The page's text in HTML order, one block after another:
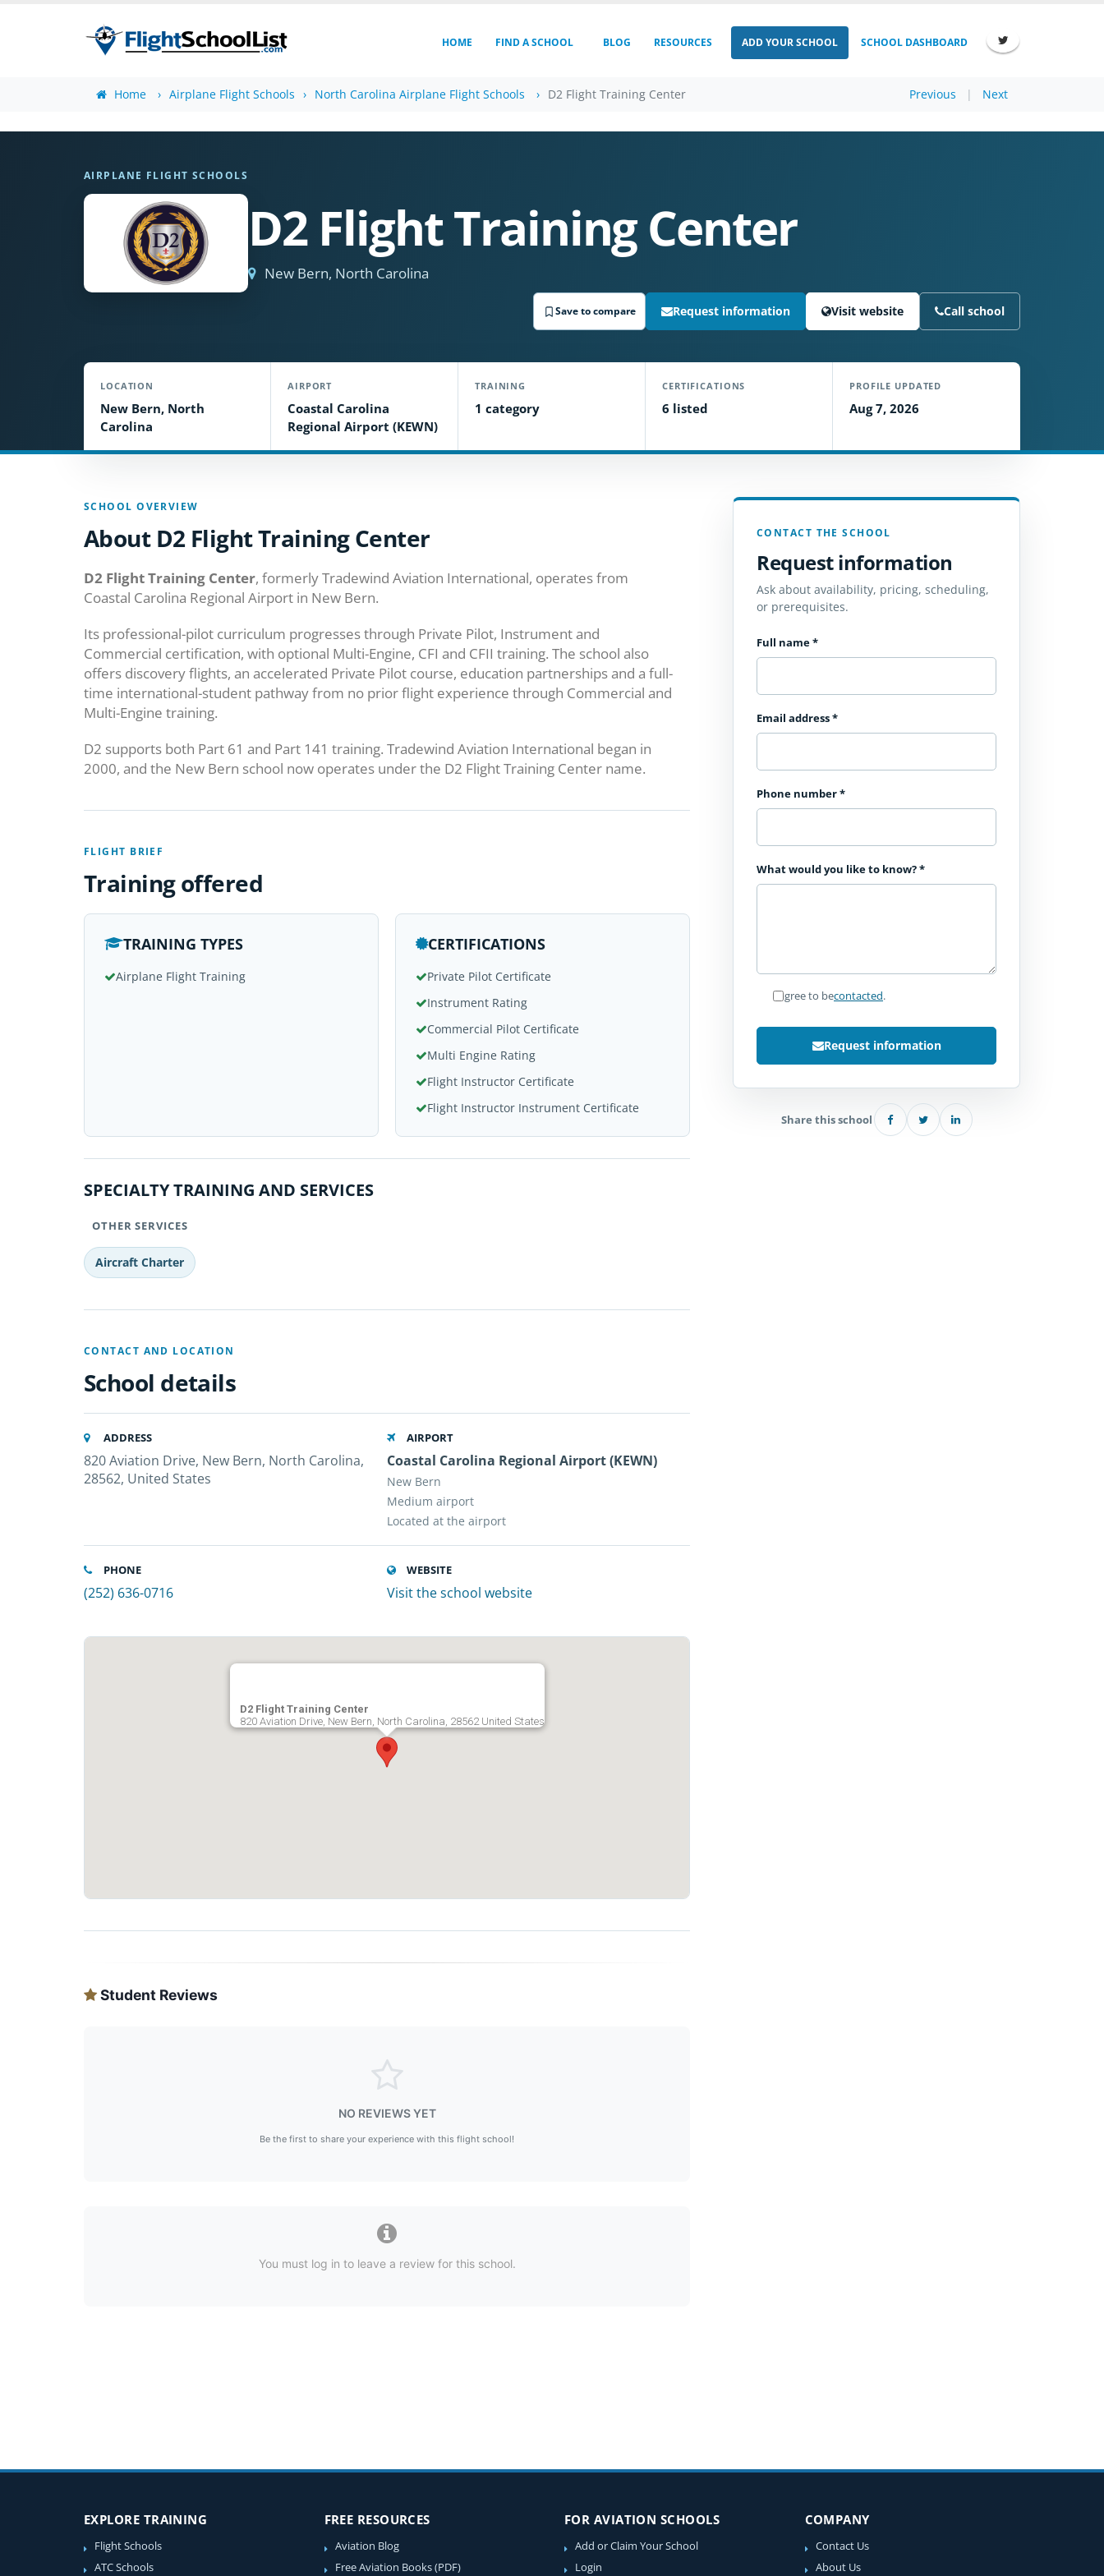
HOME FIND A SCHOOL BLOG RESOURCES ADD YOUR SCHOOL SCHOOL DASHBOARD
Home Airplane Flight Schools North Carolina Airplane Flight Schools D2 Flight Training Center Previous | Next
AIRPLANE FLIGHT SCHOOLS
D2 Flight Training Center
New Bern, North Carolina
Save to compare Request information Visit website Call school
LOCATION
New Bern, North
Carolina
AIRPORT
Coastal Carolina
Regional Airport (KEWN)
TRAINING
1 category
CERTIFICATIONS
6 listed
PROFILE UPDATED
Aug 7, 2026
SCHOOL OVERVIEW
About D2 Flight Training Center
D2 Flight Training Center, formerly Tradewind Aviation International, operates from
Coastal Carolina Regional Airport in New Bern.
Its professional-pilot curriculum progresses through Private Pilot, Instrument and
Commercial certification, with optional Multi-Engine, CFI and CFII training. The school also
offers discovery flights, an accelerated Private Pilot course, education partnerships and a full-
time international-student pathway from no prior flight experience through Commercial and
Multi-Engine training.
D2 supports both Part 61 and Part 141 training. Tradewind Aviation International began in
2000, and the New Bern school now operates under the D2 Flight Training Center name.
FLIGHT BRIEF
Training offered
TRAINING TYPES
Airplane Flight Training
CERTIFICATIONS
Private Pilot Certificate
Instrument Rating
Commercial Pilot Certificate
Multi Engine Rating
Flight Instructor Certificate
Flight Instructor Instrument Certificate
SPECIALTY TRAINING AND SERVICES
OTHER SERVICES
Aircraft Charter
CONTACT AND LOCATION
School details
ADDRESS
820 Aviation Drive, New Bern, North Carolina,
28562, United States
AIRPORT
Coastal Carolina Regional Airport (KEWN)
New Bern
Medium airport
Located at the airport
PHONE
(252) 636-0716
WEBSITE
Visit the school website
D2 Flight Training Center
820 Aviation Drive, New Bern, North Carolina, 28562 United States
Student Reviews
NO REVIEWS YET
Be the first to share your experience with this flight school!
You must log in to leave a review for this school.
CONTACT THE SCHOOL
Request information
Ask about availability, pricing, scheduling,
or prerequisites.
Full name*
Email address*
Phone number*
What would you like to know?*
I agree to becontacted.
Request information
Share this school
EXPLORE TRAINING
Flight Schools
ATC Schools
FREE RESOURCES
Aviation Blog
Free Aviation Books (PDF)
FOR AVIATION SCHOOLS
Add or Claim Your School
Login
COMPANY
Contact Us
About Us